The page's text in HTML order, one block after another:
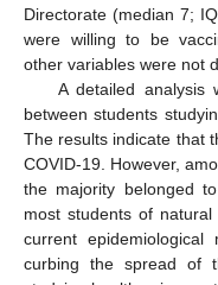
Directorate (median 7;
were willing to be
other variables were not
A detailed analysis
between students
The results indicate that
COVID-19. However,
the majority belonged
most students of
current
curbing the spread of